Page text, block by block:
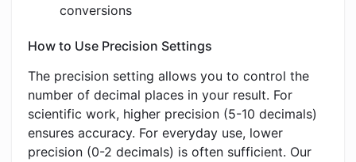
conversions
How to Use Precision Settings
The precision setting allows you to control the
number of decimal places in your result. For
scientific work, higher precision (5-10 decimals)
ensures accuracy. For everyday use, lower
precision (0-2 decimals) is often sufficient. Our